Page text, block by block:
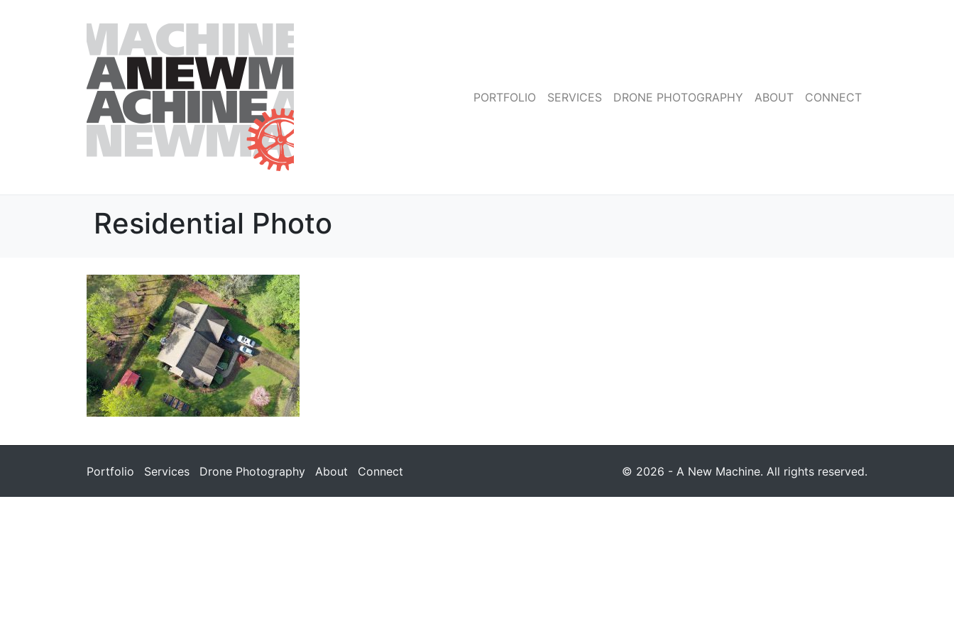
PORTFOLIO SERVICES DRONE PHOTOGRAPHY ABOUT CONNECT
Residential Photo
Portfolio Services Drone Photography About Connect © 2026 - A New Machine. All rights reserved.